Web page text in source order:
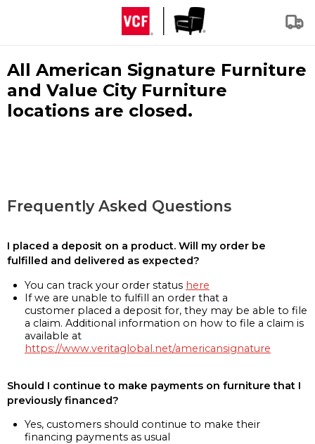
All American Signature Furniture
and Value City Furniture
locations are closed.
Frequently Asked Questions
I placed a deposit on a product. Will my order be
fulfilled and delivered as expected?
You can track your order status here
If we are unable to fulfill an order that a
customer placed a deposit for, they may be able to file
a claim. Additional information on how to file a claim is
available at
https://www.veritaglobal.net/americansignature
Should I continue to make payments on furniture that I
previously financed?
Yes, customers should continue to make their
financing payments as usual